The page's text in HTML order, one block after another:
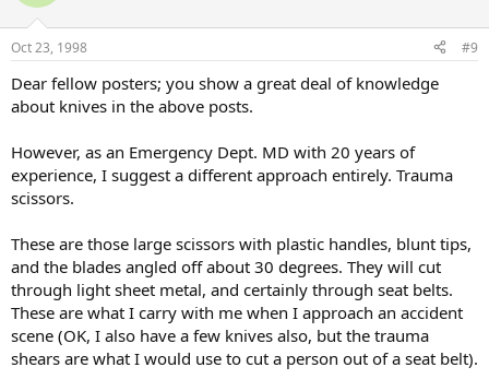
Oct 23, 1998 #9
Dear fellow posters; you show a great deal of knowledge
about knives in the above posts.
However, as an Emergency Dept. MD with 20 years of
experience, I suggest a different approach entirely. Trauma
scissors.
These are those large scissors with plastic handles, blunt tips,
and the blades angled off about 30 degrees. They will cut
through light sheet metal, and certainly through seat belts.
These are what I carry with me when I approach an accident
scene (OK, I also have a few knives also, but the trauma
shears are what I would use to cut a person out of a seat belt).